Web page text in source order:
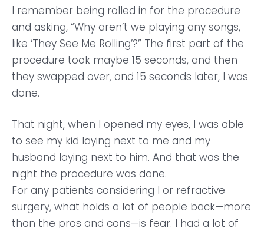
I remember being rolled in for the procedure
and asking, “Why aren’t we playing any songs,
like ‘They See Me Rolling’?” The first part of the
procedure took maybe 15 seconds, and then
they swapped over, and 15 seconds later, I was
done.
That night, when I opened my eyes, I was able
to see my kid laying next to me and my
husband laying next to him. And that was the
night the procedure was done.
For any patients considering I or refractive
surgery, what holds a lot of people back—more
than the pros and cons—is fear. I had a lot of